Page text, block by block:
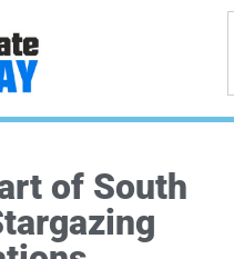
of South